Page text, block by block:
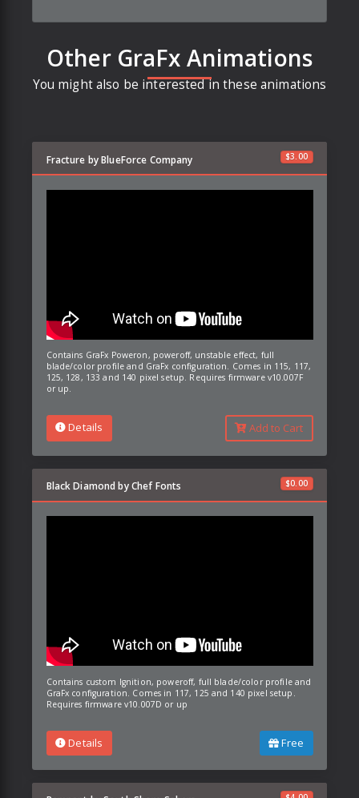
Other GraFx Animations
You might also be interested in these animations
$3.00
Fracture by BlueForce Company
Contains GraFx Poweron, poweroff, unstable effect, full
blade/color profile and GraFx configuration. Comes in 115, 117,
125, 128, 133 and 140 pixel setup. Requires firmware v10.007F
or up.
Details Add to Cart
$0.00
Black Diamond by Chef Fonts
Contains custom Ignition, poweroff, full blade/color profile and
GraFx configuration. Comes in 117, 125 and 140 pixel setup.
Requires firmware v10.007D or up
Details Free